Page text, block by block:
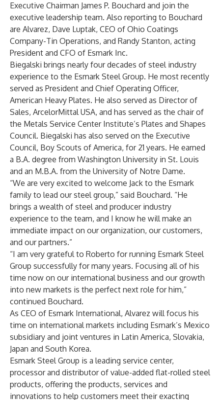
Executive Chairman James P. Bouchard and join the
executive leadership team. Also reporting to Bouchard
are Alvarez, Dave Luptak, CEO of Ohio Coatings
Company-Tin Operations, and Randy Stanton, acting
President and CFO of Esmark Inc.
Biegalski brings nearly four decades of steel industry
experience to the Esmark Steel Group. He most recently
served as President and Chief Operating Officer,
American Heavy Plates. He also served as Director of
Sales, ArcelorMittal USA, and has served as the chair of
the Metals Service Center Institute’s Plates and Shapes
Council. Biegalski has also served on the Executive
Council, Boy Scouts of America, for 21 years. He earned
a B.A. degree from Washington University in St. Louis
and an M.B.A. from the University of Notre Dame.
“We are very excited to welcome Jack to the Esmark
family to lead our steel group,” said Bouchard. “He
brings a wealth of steel and producer industry
experience to the team, and I know he will make an
immediate impact on our organization, our customers,
and our partners.”
“I am very grateful to Roberto for running Esmark Steel
Group successfully for many years. Focusing all of his
time now on our international business and our growth
into new markets is the perfect next role for him,”
continued Bouchard.
As CEO of Esmark International, Alvarez will focus his
time on international markets including Esmark’s Mexico
subsidiary and joint ventures in Latin America, Slovakia,
Japan and South Korea.
Esmark Steel Group is a leading service center,
processor and distributor of value-added flat-rolled steel
products, offering the products, services and
innovations to help customers meet their exacting